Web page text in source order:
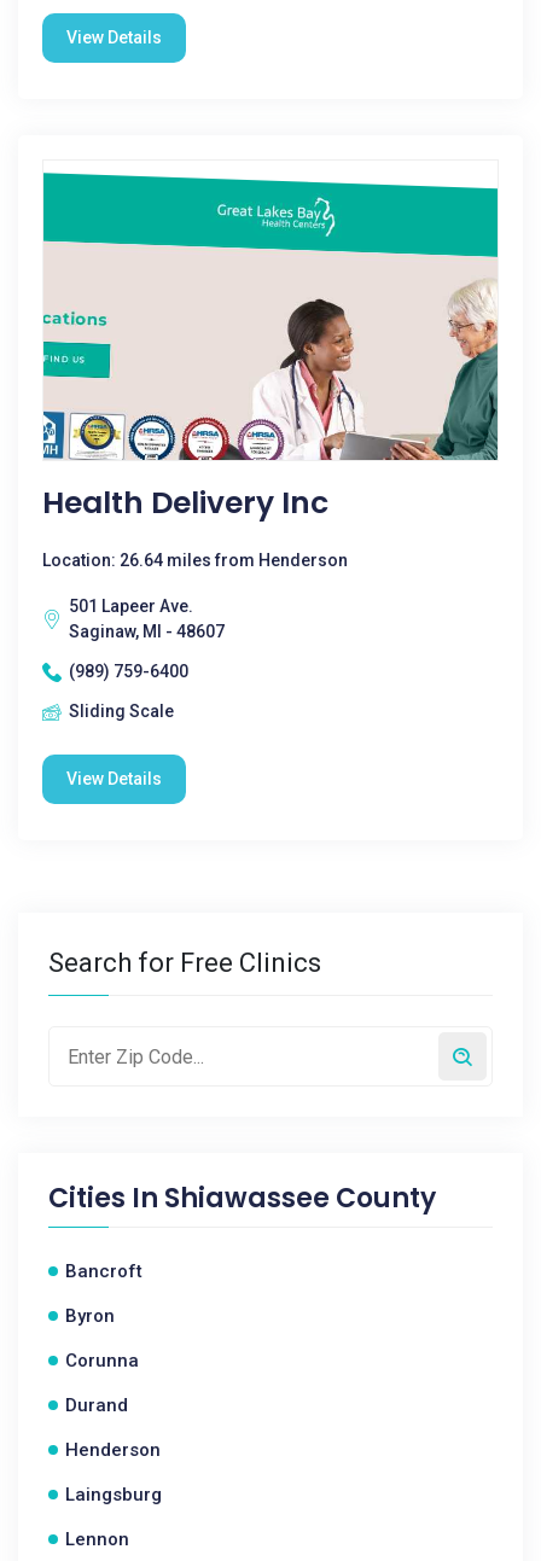
View Details
Health Delivery Inc
Location: 26.64 miles from Henderson
501 Lapeer Ave.
Saginaw, MI - 48607
(989) 759-6400
Sliding Scale
View Details
Search for Free Clinics
Cities In Shiawassee County
Bancroft
Byron
Corunna
Durand
Henderson
Laingsburg
Lennon